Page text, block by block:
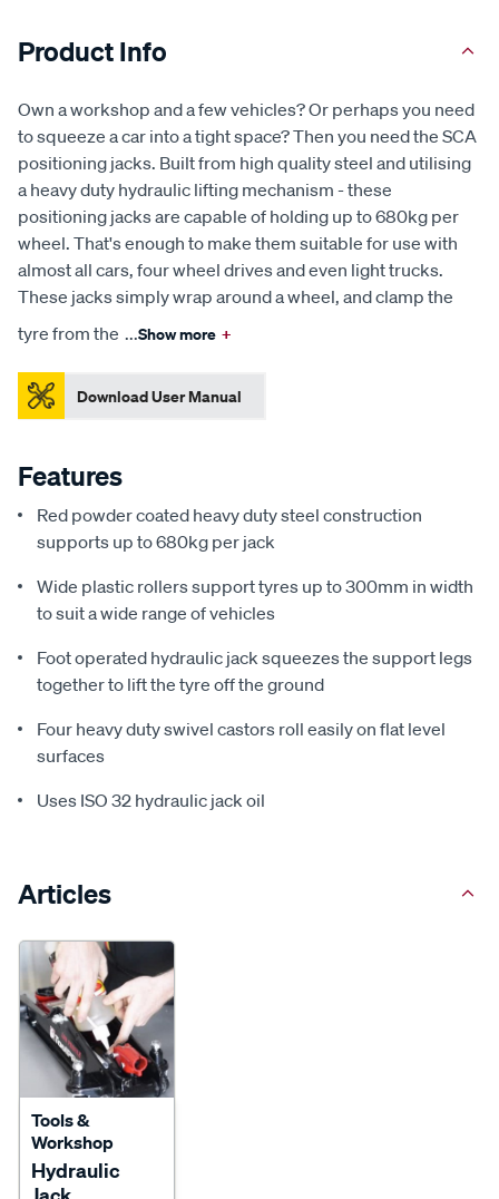
Product Info
Own a workshop and a few vehicles? Or perhaps you need
to squeeze a car into a tight space? Then you need the SCA
positioning jacks. Built from high quality steel and utilising
a heavy duty hydraulic lifting mechanism - these
positioning jacks are capable of holding up to 680kg per
wheel. That's enough to make them suitable for use with
almost all cars, four wheel drives and even light trucks.
These jacks simply wrap around a wheel, and clamp the
tyre from the ...Show more +
Download User Manual
Features
Red powder coated heavy duty steel construction
supports up to 680kg per jack
Wide plastic rollers support tyres up to 300mm in width
to suit a wide range of vehicles
Foot operated hydraulic jack squeezes the support legs
together to lift the tyre off the ground
Four heavy duty swivel castors roll easily on flat level
surfaces
Uses ISO 32 hydraulic jack oil
Articles
Tools &
Workshop
Hydraulic